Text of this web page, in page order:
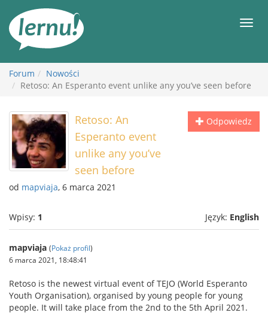
Forum
Nowości
Retoso: An Esperanto event unlike any you’ve seen before
Odpowiedz
Retoso: An
Esperanto event
unlike any you’ve
seen before
od mapviaja, 6 marca 2021
Wpisy: 1 Język: English
mapviaja (Pokaż profil)
6 marca 2021, 18:48:41
Retoso is the newest virtual event of TEJO (World Esperanto
Youth Organisation), organised by young people for young
people. It will take place from the 2nd to the 5th April 2021.